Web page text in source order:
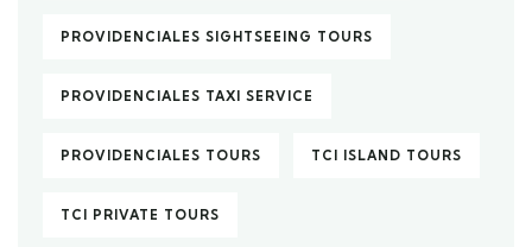
PROVIDENCIALES SIGHTSEEING TOURS
PROVIDENCIALES TAXI SERVICE
PROVIDENCIALES TOURS TCI ISLAND TOURS
TCI PRIVATE TOURS